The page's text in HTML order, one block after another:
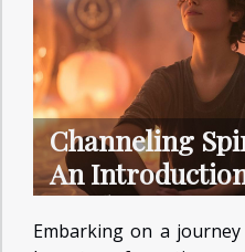
Channeling
An
Readings
Embarking on a